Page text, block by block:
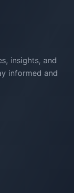
insights, and
informed and